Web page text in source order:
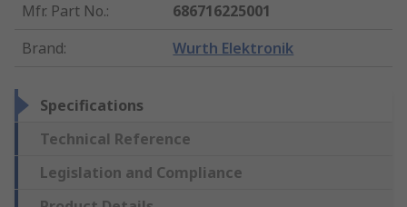
Mfr. Part No.:
686716225001
Brand: Wurth Elektronik
Specifications
Technical Reference
Legislation and Compliance